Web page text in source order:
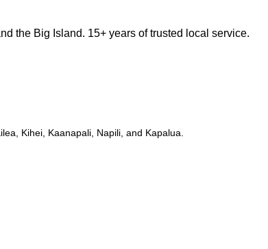
the Big Island. 15+ years of trusted local service.
Kihei, Kaanapali, Napili, and Kapalua.